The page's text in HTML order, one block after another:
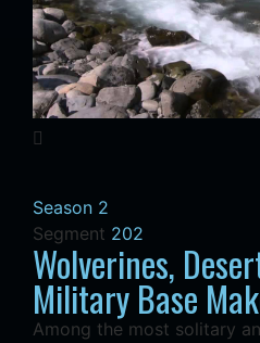
Season 2
Segment 202
Wolverines,
Military Base
Among the most solitary